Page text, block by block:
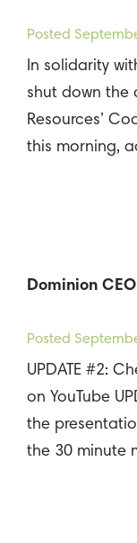
Posted
In solidarity
shut down the
Resources’
this morning,
Dominion CEO
Posted
UPDATE #2:
on YouTube
the
the 30 minute